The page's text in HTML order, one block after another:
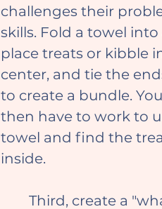
challenges their
skills. Fold a towel into
place treats or kibble
center, and tie the
to create a bundle.
then have to work to
towel and find the
inside.